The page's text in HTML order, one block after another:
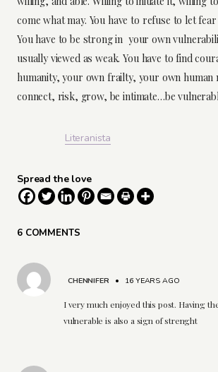
come what may. You have to refuse to let
You have to be strong in your own
usually viewed as weak. You have to find
humanity, your own frailty, your own human
connect, risk, grow, be intimate…be
Literanista
Spread the love
6 COMMENTS
CHENNIFER • 16 YEARS AGO
I very much enjoyed this post. Having
vulnerable is also a sign of strenght